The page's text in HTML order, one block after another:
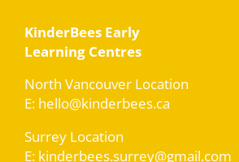
KinderBees Early
Learning Centres
North Vancouver Location
E: hello@kinderbees.ca
Surrey Location
E: kinderbees.surrey@gmail.com